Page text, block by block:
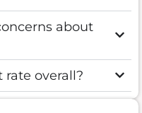
about
rate overall?